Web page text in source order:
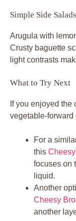
Simple Side
Arugula with
Crusty baguette
light contrasts
What to Try Next
If you enjoyed
vegetable-forward
For a
this
focuses on
liquid.
Another
Cheesy
another